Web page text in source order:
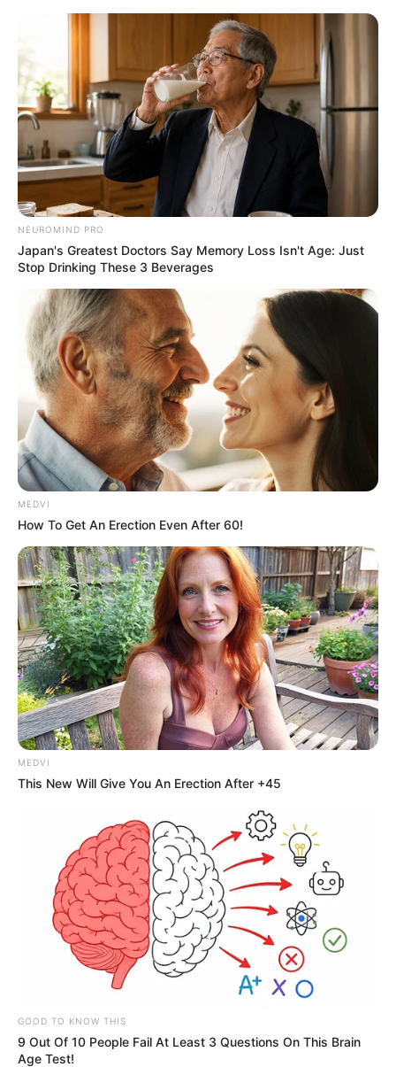
NEUROMIND PRO
Japan's Greatest Doctors Say Memory Loss Isn't Age: Just
Stop Drinking These 3 Beverages
MEDVI
How To Get An Erection Even After 60!
MEDVI
This New Will Give You An Erection After +45
GOOD TO KNOW THIS
9 Out Of 10 People Fail At Least 3 Questions On This Brain
Age Test!